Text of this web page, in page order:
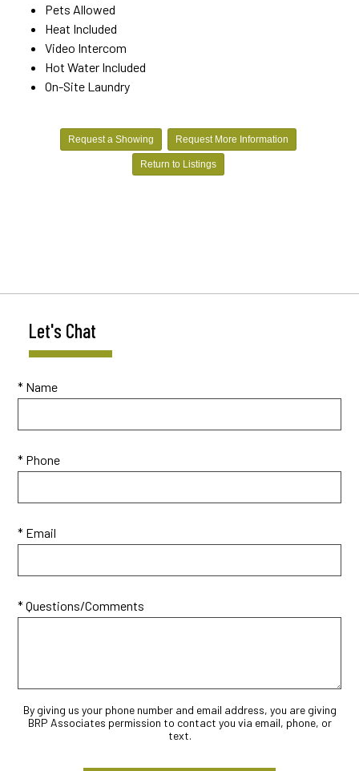
Pets Allowed
Heat Included
Video Intercom
Hot Water Included
On-Site Laundry
Request a Showing Request More Information
Return to Listings
Let's Chat
* Name
* Phone
* Email
* Questions/Comments
By giving us your phone number and email address, you are giving
BRP Associates permission to contact you via email, phone, or
text.